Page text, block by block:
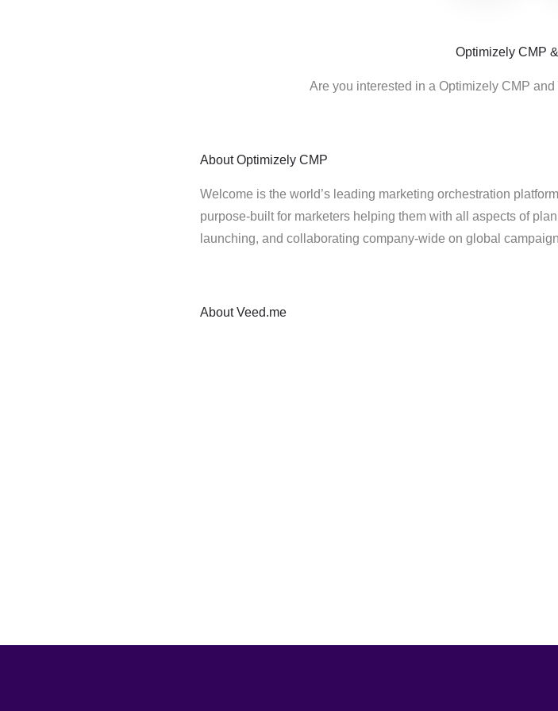
Optimizely CMP
Are you interested in a Optimizely CMP
About Optimizely CMP
Welcome is the world’s leading marketing orchestration
purpose-built for marketers helping them with all aspects of
launching, and collaborating company-wide on global
About Veed.me